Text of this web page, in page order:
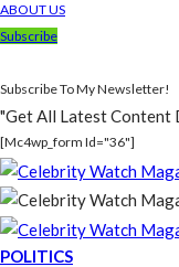
ABOUT US
Subscribe
Subscribe To My Newsletter!
"Get All Latest Content
[mc4wp_form Id="36"]
POLITICS